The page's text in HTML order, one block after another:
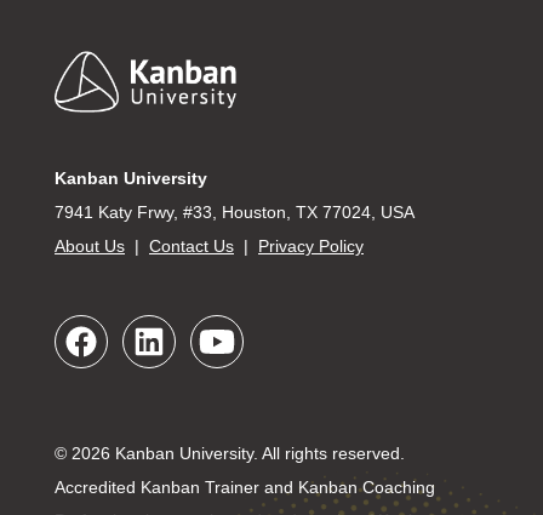
Footer
Kanban University
7941 Katy Frwy, #33, Houston, TX 77024, USA
About Us | Contact Us | Privacy Policy
© 2026 Kanban University. All rights reserved.
Accredited Kanban Trainer and Kanban Coaching